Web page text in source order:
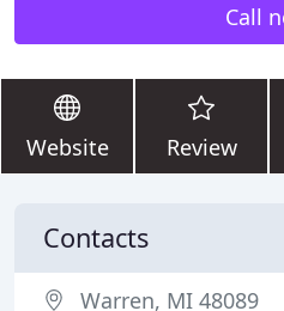
Call
Website Review
Contacts
Warren, MI 48089